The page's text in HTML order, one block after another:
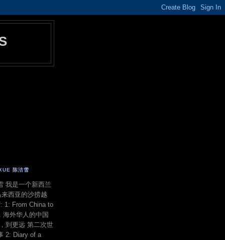
陈洁雪
我是一个新西兰
西亚的沙捞越
1: From China to
海外华人的中国
到更远 第二次世
2: Diary of a